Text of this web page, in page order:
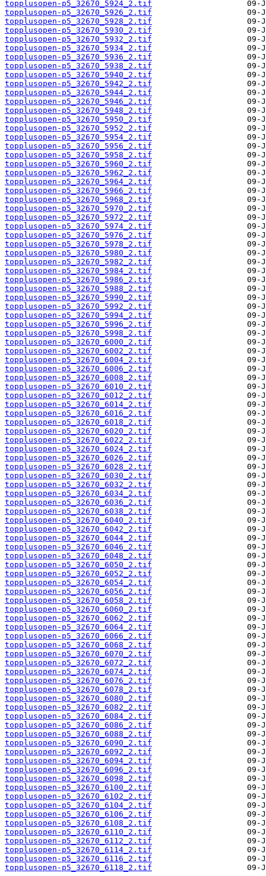
topplusopen-p5_32670_5924_2.tif
topplusopen-p5_32670_5926_2.tif
topplusopen-p5_32670_5928_2.tif
topplusopen-p5_32670_5930_2.tif
topplusopen-p5_32670_5932_2.tif
topplusopen-p5_32670_5934_2.tif
topplusopen-p5_32670_5936_2.tif
topplusopen-p5_32670_5938_2.tif
topplusopen-p5_32670_5940_2.tif
topplusopen-p5_32670_5942_2.tif
topplusopen-p5_32670_5944_2.tif
topplusopen-p5_32670_5946_2.tif
topplusopen-p5_32670_5948_2.tif
topplusopen-p5_32670_5950_2.tif
topplusopen-p5_32670_5952_2.tif
topplusopen-p5_32670_5954_2.tif
topplusopen-p5_32670_5956_2.tif
topplusopen-p5_32670_5958_2.tif
topplusopen-p5_32670_5960_2.tif
topplusopen-p5_32670_5962_2.tif
topplusopen-p5_32670_5964_2.tif
topplusopen-p5_32670_5966_2.tif
topplusopen-p5_32670_5968_2.tif
topplusopen-p5_32670_5970_2.tif
topplusopen-p5_32670_5972_2.tif
topplusopen-p5_32670_5974_2.tif
topplusopen-p5_32670_5976_2.tif
topplusopen-p5_32670_5978_2.tif
topplusopen-p5_32670_5980_2.tif
topplusopen-p5_32670_5982_2.tif
topplusopen-p5_32670_5984_2.tif
topplusopen-p5_32670_5986_2.tif
topplusopen-p5_32670_5988_2.tif
topplusopen-p5_32670_5990_2.tif
topplusopen-p5_32670_5992_2.tif
topplusopen-p5_32670_5994_2.tif
topplusopen-p5_32670_5996_2.tif
topplusopen-p5_32670_5998_2.tif
topplusopen-p5_32670_6000_2.tif
topplusopen-p5_32670_6002_2.tif
topplusopen-p5_32670_6004_2.tif
topplusopen-p5_32670_6006_2.tif
topplusopen-p5_32670_6008_2.tif
topplusopen-p5_32670_6010_2.tif
topplusopen-p5_32670_6012_2.tif
topplusopen-p5_32670_6014_2.tif
topplusopen-p5_32670_6016_2.tif
topplusopen-p5_32670_6018_2.tif
topplusopen-p5_32670_6020_2.tif
topplusopen-p5_32670_6022_2.tif
topplusopen-p5_32670_6024_2.tif
topplusopen-p5_32670_6026_2.tif
topplusopen-p5_32670_6028_2.tif
topplusopen-p5_32670_6030_2.tif
topplusopen-p5_32670_6032_2.tif
topplusopen-p5_32670_6034_2.tif
topplusopen-p5_32670_6036_2.tif
topplusopen-p5_32670_6038_2.tif
topplusopen-p5_32670_6040_2.tif
topplusopen-p5_32670_6042_2.tif
topplusopen-p5_32670_6044_2.tif
topplusopen-p5_32670_6046_2.tif
topplusopen-p5_32670_6048_2.tif
topplusopen-p5_32670_6050_2.tif
topplusopen-p5_32670_6052_2.tif
topplusopen-p5_32670_6054_2.tif
topplusopen-p5_32670_6056_2.tif
topplusopen-p5_32670_6058_2.tif
topplusopen-p5_32670_6060_2.tif
topplusopen-p5_32670_6062_2.tif
topplusopen-p5_32670_6064_2.tif
topplusopen-p5_32670_6066_2.tif
topplusopen-p5_32670_6068_2.tif
topplusopen-p5_32670_6070_2.tif
topplusopen-p5_32670_6072_2.tif
topplusopen-p5_32670_6074_2.tif
topplusopen-p5_32670_6076_2.tif
topplusopen-p5_32670_6078_2.tif
topplusopen-p5_32670_6080_2.tif
topplusopen-p5_32670_6082_2.tif
topplusopen-p5_32670_6084_2.tif
topplusopen-p5_32670_6086_2.tif
topplusopen-p5_32670_6088_2.tif
topplusopen-p5_32670_6090_2.tif
topplusopen-p5_32670_6092_2.tif
topplusopen-p5_32670_6094_2.tif
topplusopen-p5_32670_6096_2.tif
topplusopen-p5_32670_6098_2.tif
topplusopen-p5_32670_6100_2.tif
topplusopen-p5_32670_6102_2.tif
topplusopen-p5_32670_6104_2.tif
topplusopen-p5_32670_6106_2.tif
topplusopen-p5_32670_6108_2.tif
topplusopen-p5_32670_6110_2.tif
topplusopen-p5_32670_6112_2.tif
topplusopen-p5_32670_6114_2.tif
topplusopen-p5_32670_6116_2.tif
topplusopen-p5_32670_6118_2.tif